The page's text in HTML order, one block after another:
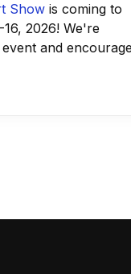
Show is coming to
2026! We're
and